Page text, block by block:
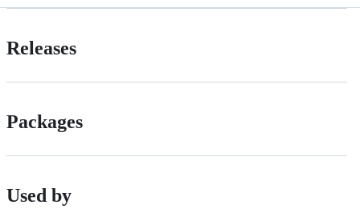
Releases
Packages
Used by